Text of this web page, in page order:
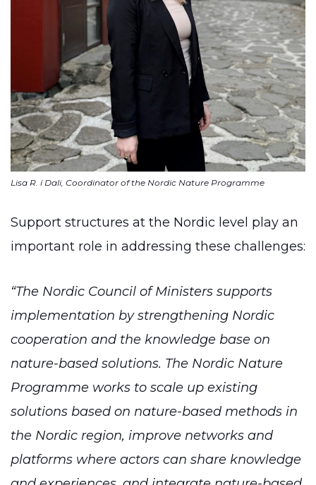
Lisa R. í Dali, Coordinator of the Nordic Nature Programme
Support structures at the Nordic level play an
important role in addressing these challenges:
“The Nordic Council of Ministers supports
implementation by strengthening Nordic
cooperation and the knowledge base on
nature-based solutions. The Nordic Nature
Programme works to scale up existing
solutions based on nature-based methods in
the Nordic region, improve networks and
platforms where actors can share knowledge